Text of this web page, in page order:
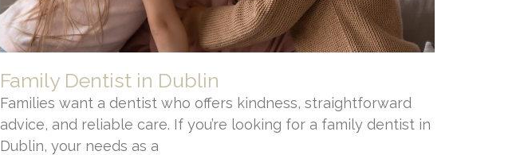
Family Dentist in Dublin
Families want a dentist who offers kindness, straightforward
advice, and reliable care. If you’re looking for a family dentist in
Dublin, your needs as a